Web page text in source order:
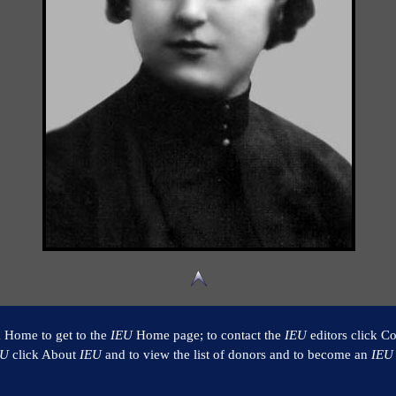
to get to the IEUHome page; to contact the IEUeditors click
click About IEUand to view the list of donors and to become an IEU